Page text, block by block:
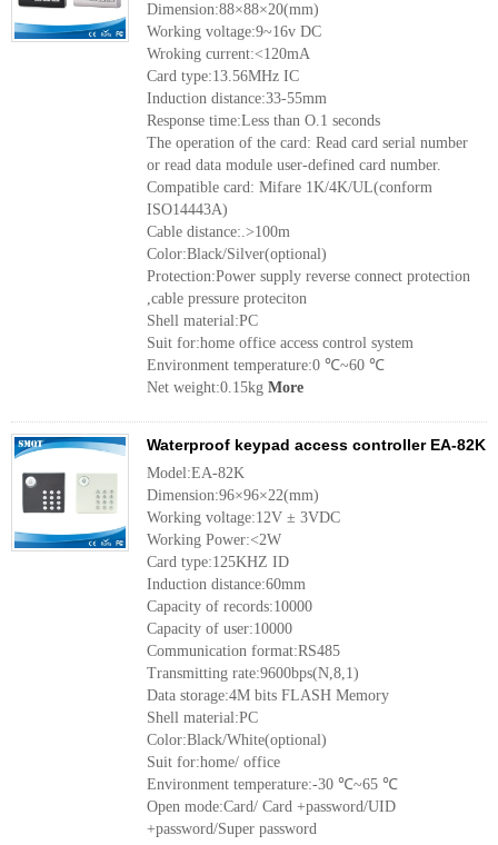
Dimension:88×88×20(mm)
Working voltage:9~16v DC
Wroking current:<120mA
Card type:13.56MHz IC
Induction distance:33-55mm
Response time:Less than O.1 seconds
The operation of the card: Read card serial number
or read data module user-defined card number.
Compatible card: Mifare 1K/4K/UL(conform
ISO14443A)
Cable distance:.>100m
Color:Black/Silver(optional)
Protection:Power supply reverse connect protection
,cable pressure proteciton
Shell material:PC
Suit for:home office access control system
Environment temperature:0 ℃~60 ℃
Net weight:0.15kg More
Waterproof keypad access controller EA-82K
Model:EA-82K
Dimension:96×96×22(mm)
Working voltage:12V ± 3VDC
Working Power:<2W
Card type:125KHZ ID
Induction distance:60mm
Capacity of records:10000
Capacity of user:10000
Communication format:RS485
Transmitting rate:9600bps(N,8,1)
Data storage:4M bits FLASH Memory
Shell material:PC
Color:Black/White(optional)
Suit for:home/ office
Environment temperature:-30 ℃~65 ℃
Open mode:Card/ Card +password/UID
+password/Super password